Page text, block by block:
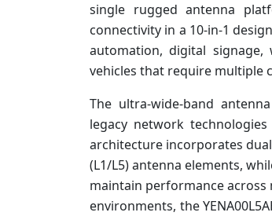
single rugged antenna
connectivity in a 10-in-1
automation, digital
vehicles that require multiple
The ultra-wide-band
legacy network
architecture incorporates dual
(L1/L5) antenna elements,
maintain performance
environments, the